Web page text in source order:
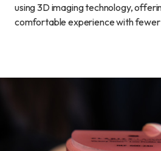
using 3D imaging technology,
comfortable experience with fewer